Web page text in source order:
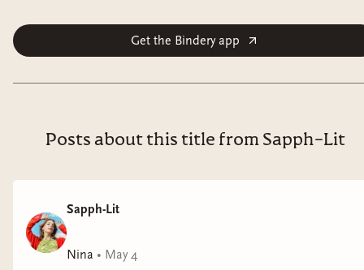
escape. Abby is leaving Iowa and all its oppressions
prisoner again. Especially when that someone is the
Abby’s brash, brooding, and inconveniently beautiful
captor. As Abby plots her escape, she stumbles upon a
feelings for Joey, who might not be the ruthless
criminal everyone believes her to be. Suddenly Abby
doesn’t want to go back to the confines of her
Get the Bindery app
Posts about this title from Sapph-Lit
Sapph-Lit
Nina • May 4